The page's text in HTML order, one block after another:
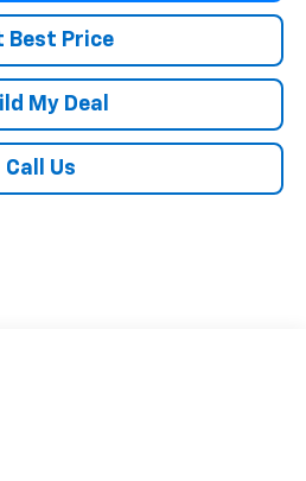
Best Price
My Deal
Call Us